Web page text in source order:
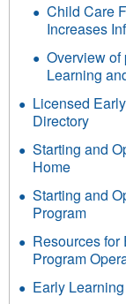
Child Care
Increases
Overview of
Learning
Licensed
Directory
Starting and
Home
Starting and
Program
Resources
Program
Early